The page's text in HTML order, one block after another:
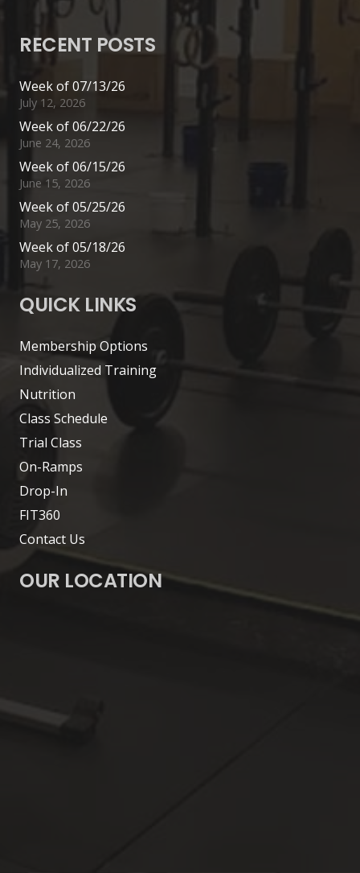
RECENT POSTS
Week of 07/13/26
July 12, 2026
Week of 06/22/26
June 24, 2026
Week of 06/15/26
June 15, 2026
Week of 05/25/26
May 25, 2026
Week of 05/18/26
May 17, 2026
QUICK LINKS
Membership Options
Individualized Training
Nutrition
Class Schedule
Trial Class
On-Ramps
Drop-In
FIT360
Contact Us
OUR LOCATION